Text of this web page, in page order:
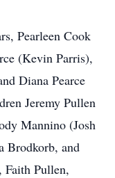
Pearleen Cook
(Kevin Parris),
Diana Pearce
Jeremy Pullen
Mannino (Josh
Brodkorb, and
Faith Pullen,